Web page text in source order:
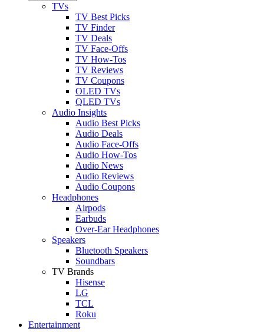
TVs
TV Best Picks
TV Finder
TV Deals
TV Face-Offs
TV How-Tos
TV Reviews
TV Coupons
OLED TVs
QLED TVs
Audio Insights
Audio Best Picks
Audio Deals
Audio Face-Offs
Audio How-Tos
Audio News
Audio Reviews
Audio Coupons
Headphones
Airpods
Earbuds
Over-Ear Headphones
Speakers
Bluetooth Speakers
Soundbars
TV Brands
Hisense
LG
TCL
Roku
Entertainment